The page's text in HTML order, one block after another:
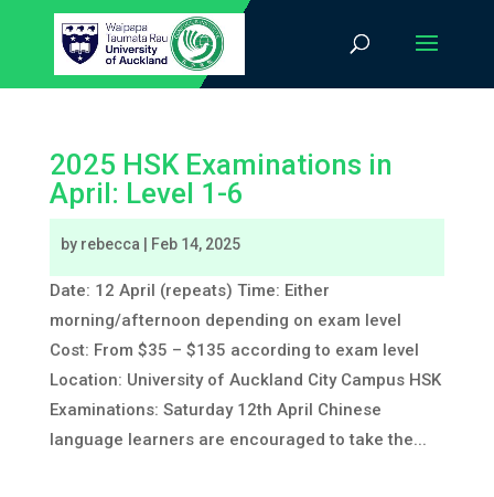
2025 HSK Examinations in
April: Level 1-6
by rebecca Feb 14, 2025
Date: 12 April (repeats) Time: Either
morning/afternoon depending on exam level
Cost: From $35 – $135 according to exam level
Location: University of Auckland City Campus HSK
Examinations: Saturday 12th April Chinese
language learners are encouraged to take the...